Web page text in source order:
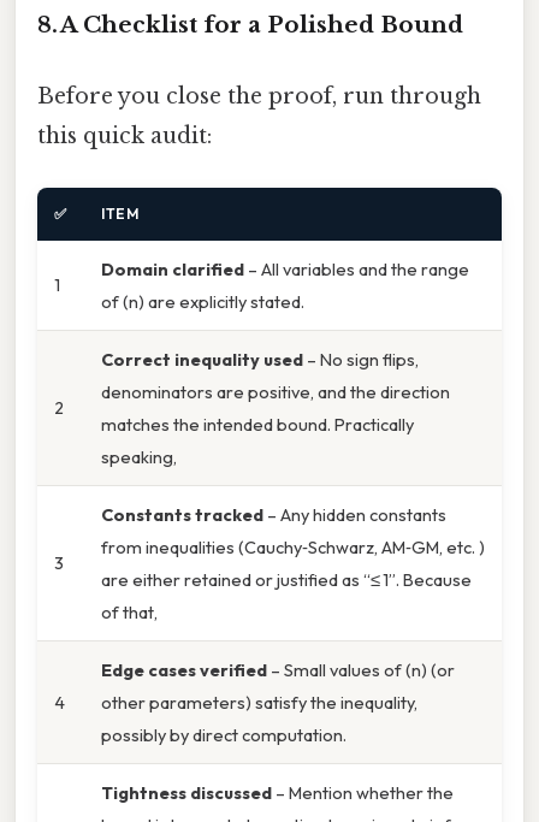
8. A Checklist for a Polished Bound
Before you close the proof, run through
this quick audit:
✅ ITEM
1
Domain clarified – All variables and the range
of (n) are explicitly stated.
2
Correct inequality used – No sign flips,
denominators are positive, and the direction
matches the intended bound. Practically
speaking,
3
Constants tracked – Any hidden constants
from inequalities (Cauchy‑Schwarz, AM‑GM, etc. )
are either retained or justified as “≤ 1”. Because
of that,
4
Edge cases verified – Small values of (n) (or
other parameters) satisfy the inequality,
possibly by direct computation.
Tightness discussed – Mention whether the